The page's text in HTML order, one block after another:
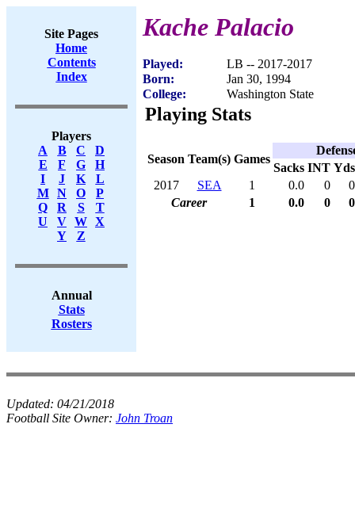
Site Pages
Home
Contents
Index
Players
A
B C
D
E
F G
H
I
J K
L
M
N O
P
Q
R S
T
U
V W X
Y
Z
Annual
Stats
Rosters
Kache Palacio
Played:
LB -- 2017-2017
Born:
Jan 30, 1994
College:
Washington State
Playing Stats
Season Team(s) Games
Sacks INT Yds
2017
SEA 1 0.0 0
0
Career
1 0.0 0 0
Updated: 04/21/2018
Football Site Owner: John Troan